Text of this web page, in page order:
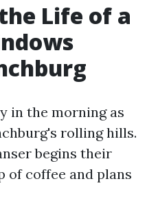
Life of a
in the morning as
rolling hills.
begins their
of coffee and plans